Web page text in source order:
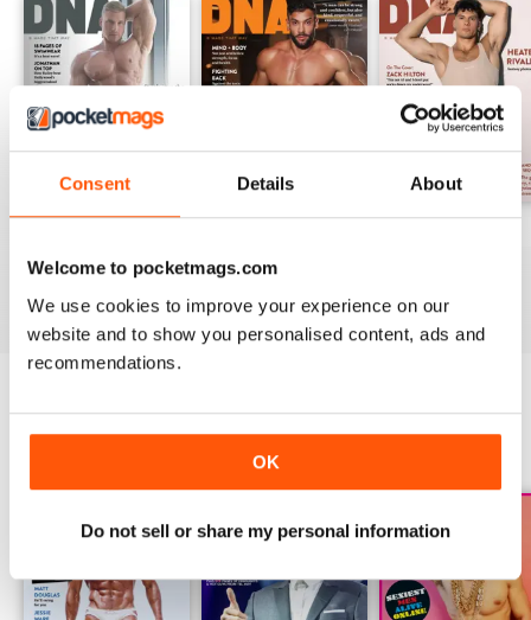
Consent Details About
Welcome to pocketmags.com
We use cookies to improve your experience on our
website and to show you personalised content, ads and
recommendations.
OK
Do not sell or share my personal information
Buy for£10.99
Buy for£10.99
SPECIAL EDITIONS View All